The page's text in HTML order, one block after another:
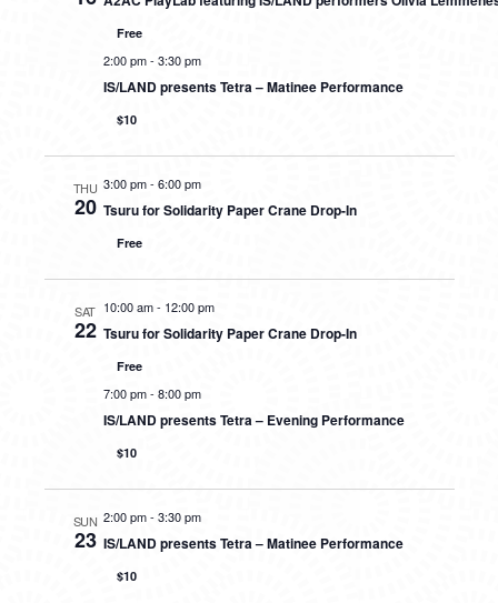
Free
2:00 pm- 3:30 pm
IS/LAND presents Tetra – Matinee Performance
$10
THU
20
3:00 pm- 6:00 pm
Tsuru for Solidarity Paper Crane Drop-In
Free
SAT
22
10:00 am- 12:00 pm
Tsuru for Solidarity Paper Crane Drop-In
Free
7:00 pm- 8:00 pm
IS/LAND presents Tetra – Evening Performance
$10
SUN
23
2:00 pm- 3:30 pm
IS/LAND presents Tetra – Matinee Performance
$10